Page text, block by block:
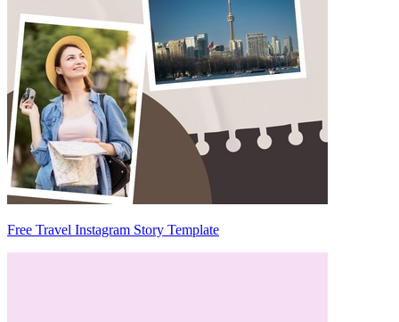
Free Travel Instagram Story Template